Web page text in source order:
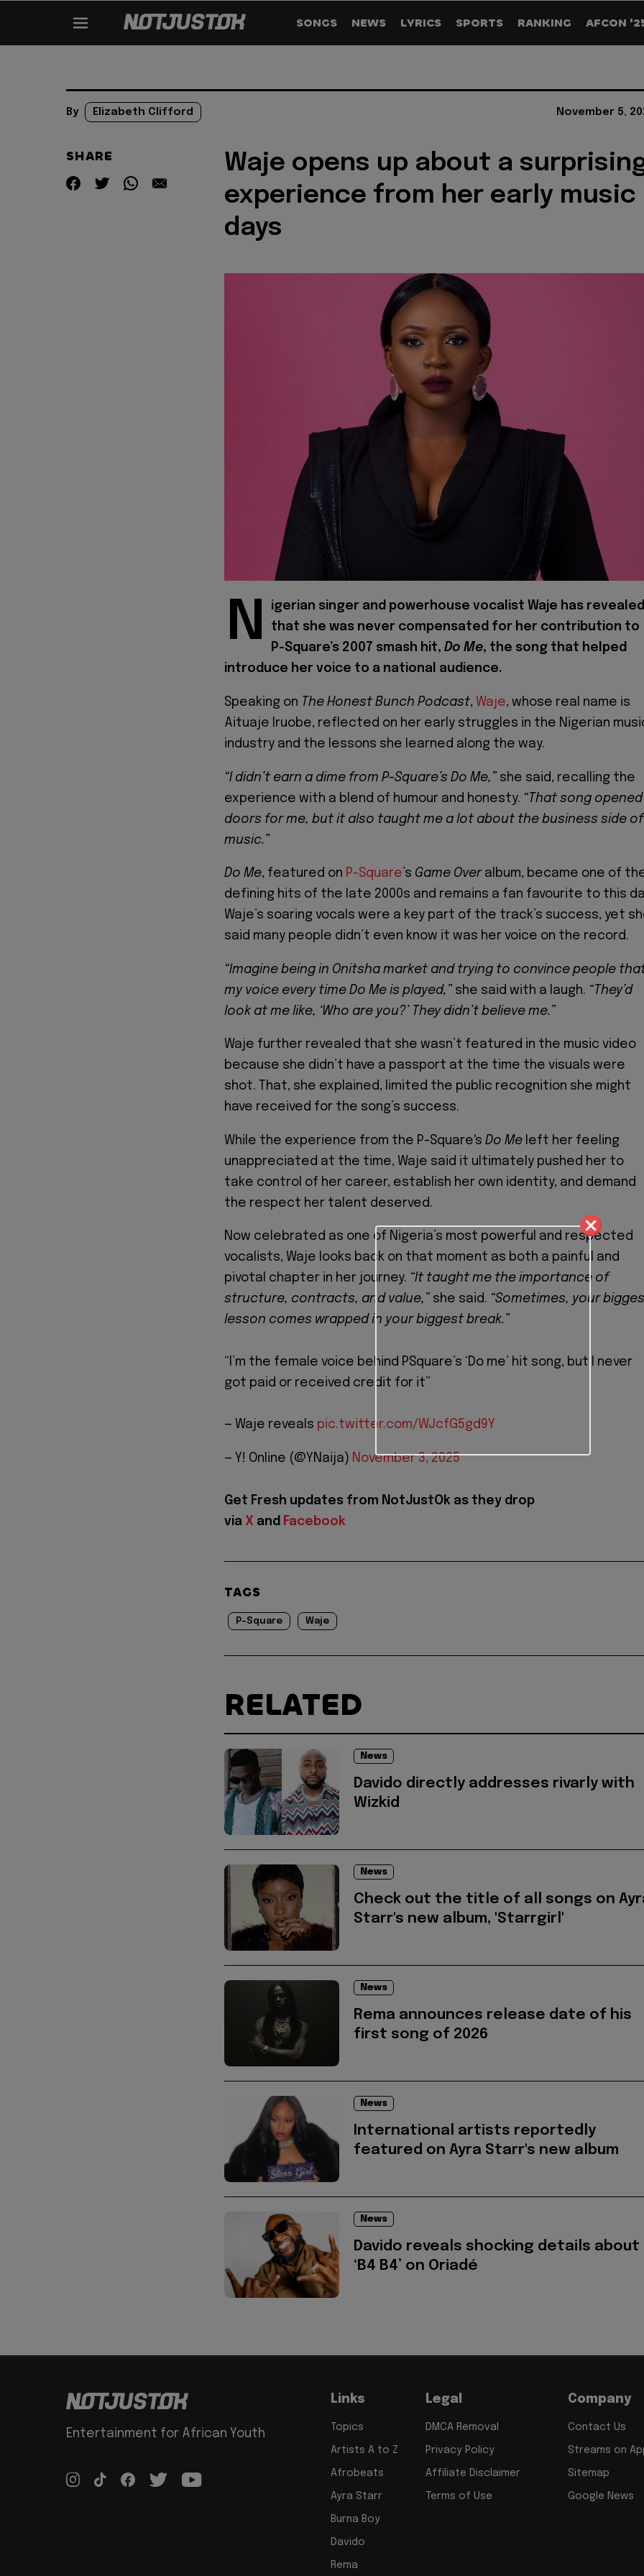
SONGS NEWS LYRICS SPORTS RANKING AFCON
By Elizabeth Clifford November 5,
SHARE
Waje opens up about a
experience from her early music
days
N
igerian singer and powerhouse vocalist Waje has revealed
that she was never compensated for her contribution to
P-Square’s 2007 smash hit, Do Me, the song that helped
introduce her voice to a national audience.
Speaking on The Honest Bunch Podcast, Waje, whose real name is
Aituaje Iruobe, reflected on her early struggles in the Nigerian
industry and the lessons she learned along the way.
“I didn’t earn a dime from P-Square’s Do Me,” she said, recalling the
experience with a blend of humour and honesty. “That song opened
doors for me, but it also taught me a lot about the business side of
music.”
Do Me, featured on P-Square’s Game Overalbum, became one of
defining hits of the late 2000s and remains a fan favourite to this
Waje’s soaring vocals were a key part of the track’s success, yet
said many people didn’t even know it was her voice on the record.
“Imagine being in Onitsha market and trying to convince people
my voice every time Do Me is played,” she said with a laugh. “They’d
look at me like, ‘Who are you?’ They didn’t believe me.”
Waje further revealed that she wasn’t featured in the music video
because she didn’t have a passport at the time the visuals were
shot. That, she explained, limited the public recognition she might
have received for the song’s success.
While the experience from the P-Square's Do Me left her feeling
unappreciated at the time, Waje said it ultimately pushed her to
take control of her career, establish her own identity, and demand
the respect her talent deserved.
Now celebrated as one of Nigeria’s most powerful and respected
vocalists, Waje looks back on that moment as both a painful and
pivotal chapter in her journey. “It taught me the importance of
structure, contracts, and value,” she said. “Sometimes, your
lesson comes wrapped in your biggest break.”
“I’m the female voice behind PSquare’s ‘Do me’ hit song, but I never
got paid or received credit for it”
— Waje reveals pic.twitter.com/WJcfG5gd9Y
— Y! Online (@YNaija) November 3, 2025
Get Fresh updates from NotJustOk as they drop
via X and Facebook
TAGS
P-Square Waje
RELATED
News
Davido directly addresses rivarly with
Wizkid
News
Check out the title of all songs on
Starr's new album, 'Starrgirl'
News
Rema announces release date of his
first song of 2026
News
International artists reportedly
featured on Ayra Starr's new album
News
Davido reveals shocking details about
‘B4 B4’ on Oriadé
Entertainment for African Youth
Links
Topics
Artists A to Z
Afrobeats
Ayra Starr
Burna Boy
Davido
Rema
Legal
DMCA Removal
Privacy Policy
Affiliate Disclaimer
Terms of Use
Company
Contact Us
Streams on
Sitemap
Google News